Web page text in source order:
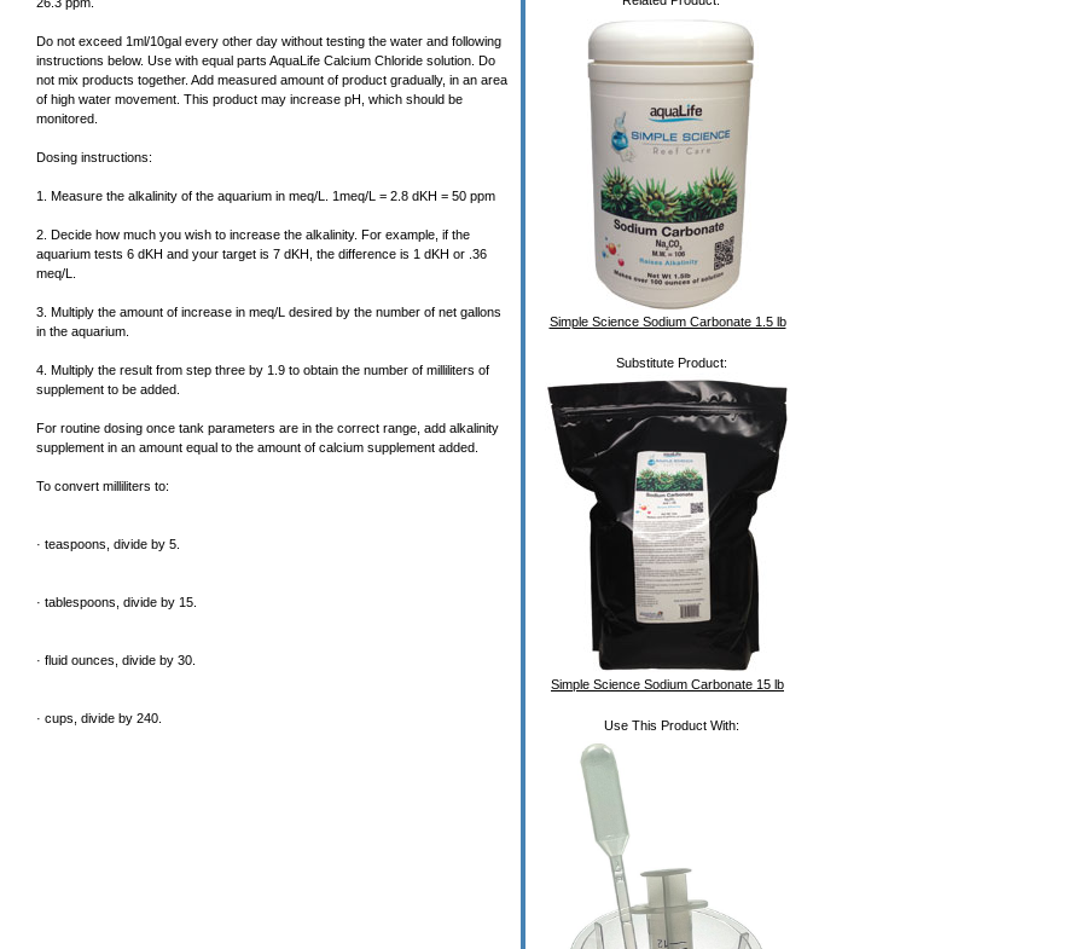
Simple Science Sodium Carbonate 1.5 lb
Substitute Product:
Simple Science Sodium Carbonate 15 lb
Use This Product With:
Do not exceed 1ml/10gal every other day without testing the water and following
instructions below. Use with equal parts AquaLife Calcium Chloride solution. Do
not mix products together. Add measured amount of product gradually, in an area
of high water movement. This product may increase pH, which should be
monitored.
Dosing instructions:
1. Measure the alkalinity of the aquarium in meq/L. 1meq/L = 2.8 dKH = 50 ppm
2. Decide how much you wish to increase the alkalinity. For example, if the
aquarium tests 6 dKH and your target is 7 dKH, the difference is 1 dKH or .36
meq/L.
3. Multiply the amount of increase in meq/L desired by the number of net gallons
in the aquarium.
4. Multiply the result from step three by 1.9 to obtain the number of milliliters of
supplement to be added.
For routine dosing once tank parameters are in the correct range, add alkalinity
supplement in an amount equal to the amount of calcium supplement added.
To convert milliliters to:
· teaspoons, divide by 5.
· tablespoons, divide by 15.
· fluid ounces, divide by 30.
· cups, divide by 240.